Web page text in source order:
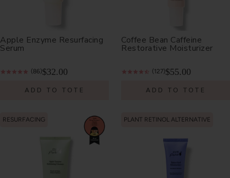
Apple Enzyme Resurfacing
Serum
(86)$32.00
ADD TO TOTE
Coffee Bean Caffeine
Restorative Moisturizer
(127)$55.00
ADD TO TOTE
RESURFACING PLANT RETINOL ALTERNATIVE